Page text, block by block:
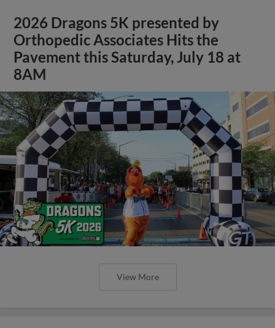
2026 Dragons 5K presented by
Orthopedic Associates Hits the
Pavement this Saturday, July 18 at
8AM
View More